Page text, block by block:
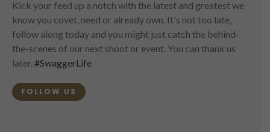
Kick your feed up a notch with the latest and greatest we
know you covet, need or already own. It's not too late,
follow along today and you might just catch the behind-
the-scenes of our next shoot or event. You can thank us
later. #SwaggerLife
FOLLOW US